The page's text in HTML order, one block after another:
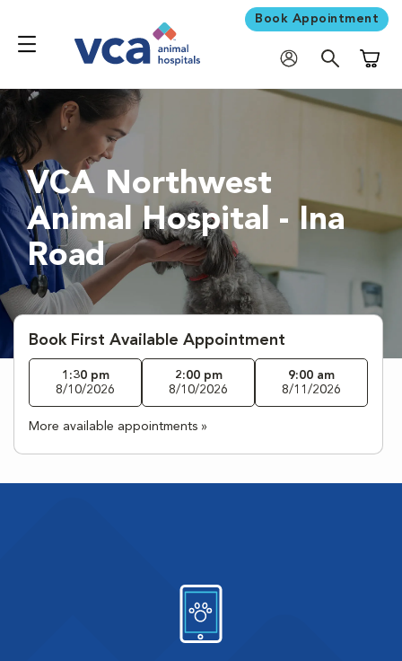
Book Appointment
VCA Northwest
Animal Hospital - Ina
Road
Book First Available Appointment
1:30 pm
8/10/2026
2:00 pm
8/10/2026
9:00 am
8/11/2026
More available appointments »